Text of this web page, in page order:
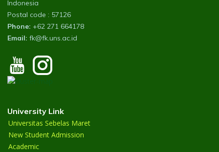
Indonesia
Postal code : 57126
Phone: +62 271 664178
Email: fk@fk.uns.ac.id
University Link
Universitas Sebelas Maret
New Student Admission
Academic